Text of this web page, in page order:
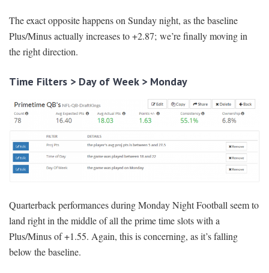
The exact opposite happens on Sunday night, as the baseline
Plus/Minus actually increases to +2.87; we’re finally moving in
the right direction.
Time Filters > Day of Week > Monday
Quarterback performances during Monday Night Football seem to
land right in the middle of all the prime time slots with a
Plus/Minus of +1.55. Again, this is concerning, as it’s falling
below the baseline.